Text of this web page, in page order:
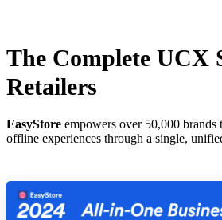
The Complete UCX
Retailers
EasyStore empowers over 50,000 brands
offline experiences through a single,